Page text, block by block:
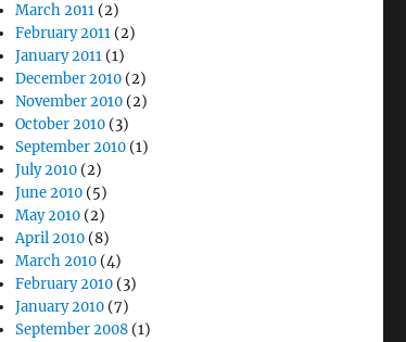
March 2011 (2)
February 2011 (2)
January 2011 (1)
December 2010 (2)
November 2010 (2)
October 2010 (3)
September 2010 (1)
July 2010 (2)
June 2010 (5)
May 2010 (2)
April 2010 (8)
March 2010 (4)
February 2010 (3)
January 2010 (7)
September 2008 (1)